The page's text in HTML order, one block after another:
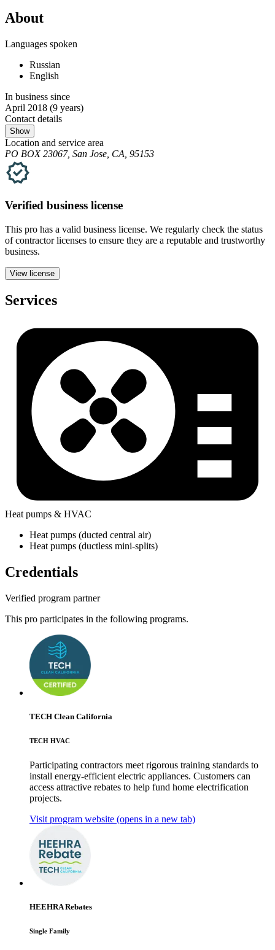
About
Languages spoken
Russian
English
In business since
April 2018 (9 years)
Contact details
Show
Location and service area
PO BOX 23067, San Jose, CA, 95153
Verified business license
This pro has a valid business license. We regularly check the status
of contractor licenses to ensure they are a reputable and trustworthy
business.
View license
Services
Heat pumps & HVAC
Heat pumps (ducted central air)
Heat pumps (ductless mini-splits)
Credentials
Verified program partner
This pro participates in the following programs.
TECH Clean California
TECH HVAC
Participating contractors meet rigorous training standards to
install energy-efficient electric appliances. Customers can
access attractive rebates to help fund home electrification
projects.
Visit program website (opens in a new tab)
HEEHRA Rebates
Single Family